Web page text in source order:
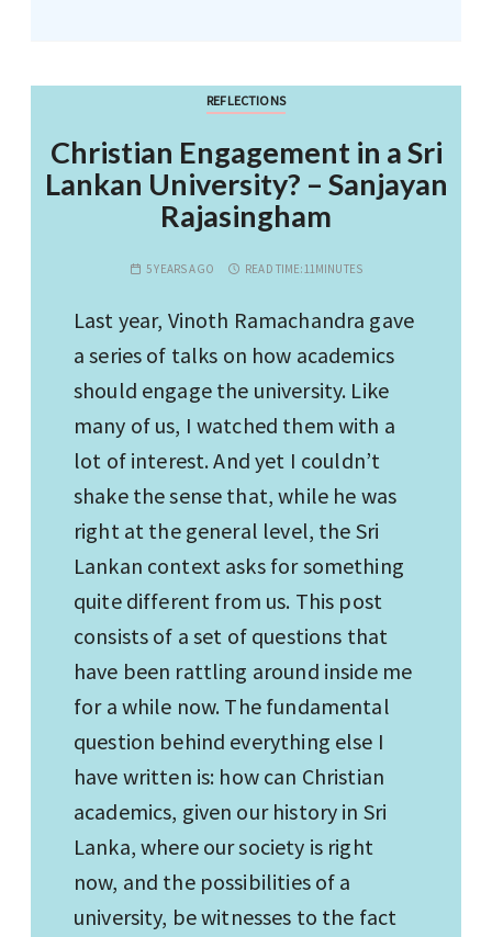
REFLECTIONS
Christian Engagement in a Sri
Lankan University? – Sanjayan
Rajasingham
5 YEARS AGO READ TIME:11MINUTES
Last year, Vinoth Ramachandra gave
a series of talks on how academics
should engage the university. Like
many of us, I watched them with a
lot of interest. And yet I couldn’t
shake the sense that, while he was
right at the general level, the Sri
Lankan context asks for something
quite different from us. This post
consists of a set of questions that
have been rattling around inside me
for a while now. The fundamental
question behind everything else I
have written is: how can Christian
academics, given our history in Sri
Lanka, where our society is right
now, and the possibilities of a
university, be witnesses to the fact